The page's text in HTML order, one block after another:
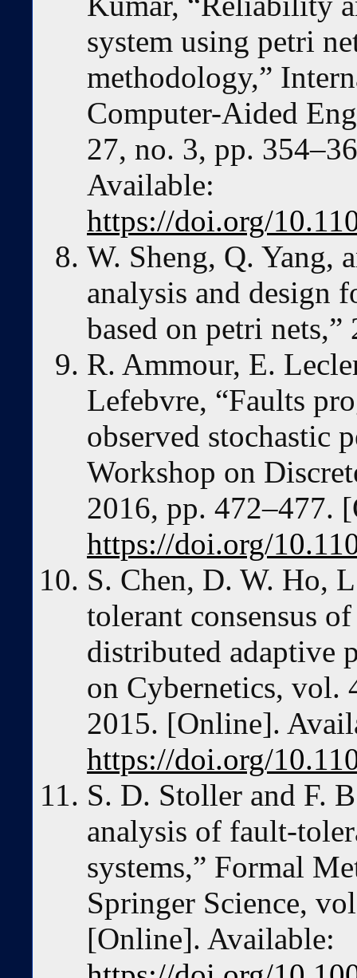
system using petri
methodology,”
Computer-Aided
27, no. 3, pp.
Available:
https://doi.org/
W. Sheng, Q. Yang,
analysis and design
based on petri nets,”
R. Ammour, E.
Lefebvre, “Faults
observed stochastic
Workshop on
2016, pp. 472–477.
https://doi.org/
S. Chen, D. W. Ho,
tolerant consensus
distributed adaptive
on Cybernetics, vol.
2015. [Online].
https://doi.org/
S. D. Stoller and F.
analysis of fault-
systems,” Formal
Springer Science,
[Online]. Available: